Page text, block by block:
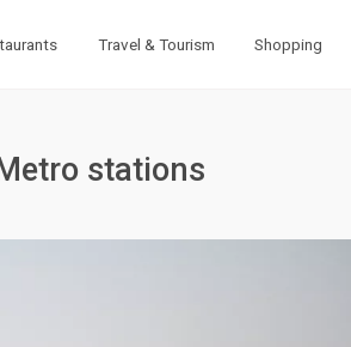
Travel & Tourism Shopping
stations